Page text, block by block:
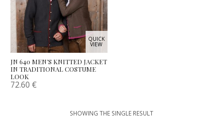
QUICK
VIEW
JN 640 MEN’S KNITTED JACKET
IN TRADITIONAL COSTUME
LOOK
72.60 €
SHOWING THE SINGLE RESULT